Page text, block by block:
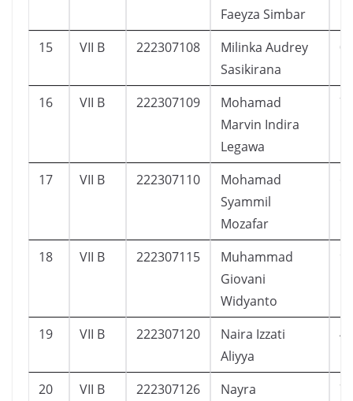
Faeyza Simbar
15 VII B 222307108
Milinka Audrey
Sasikirana
0
16 VII B 222307109
Mohamad
Marvin Indira
Legawa
7
17 VII B 222307110
Mohamad
Syammil
Mozafar
18 VII B 222307115
Muhammad
Giovani
Widyanto
9
19 VII B 222307120
Naira Izzati
Aliyya
4
20 VII B 222307126
Nayra
7